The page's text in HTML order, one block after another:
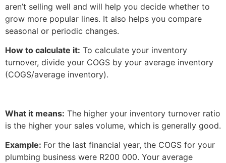
aren’t selling well and will help you decide whether to
grow more popular lines. It also helps you compare
seasonal or periodic changes.
How to calculate it: To calculate your inventory
turnover, divide your COGS by your average inventory
(COGS/average inventory).
What it means: The higher your inventory turnover ratio
is the higher your sales volume, which is generally good.
Example: For the last financial year, the COGS for your
plumbing business were R200 000. Your average